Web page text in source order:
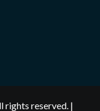
rights reserved. |